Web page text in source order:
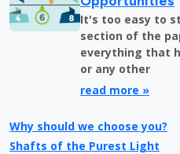
It's too easy to
section of the
everything that
or any other
read more »
Why should we choose you?
Shafts of the Purest Light